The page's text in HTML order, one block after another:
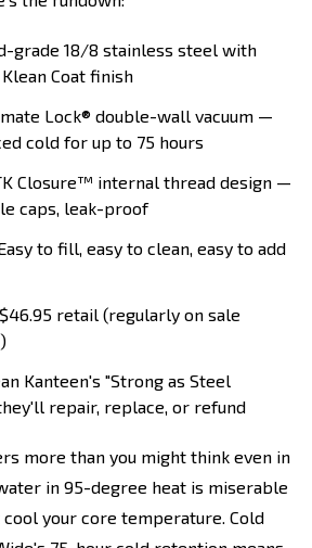
grade 18/8 stainless steel with
Coat finish
Lock® double-wall vacuum —
cold for up to 75 hours
Closure™ internal thread design —
caps, leak-proof
to fill, easy to clean, easy to add
retail (regularly on sale
Kanteen's "Strong as Steel
repair, replace, or refund
more than you might think even in
in 95-degree heat is miserable
your core temperature. Cold